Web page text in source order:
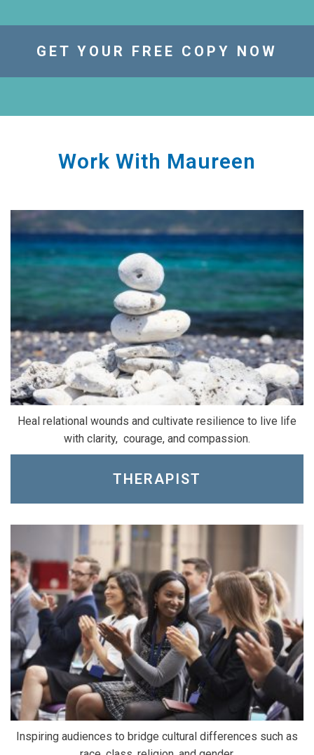
GET YOUR FREE COPY NOW
Work With Maureen
Heal relational wounds and cultivate resilience to live life
with clarity, courage, and compassion.
THERAPIST
Inspiring audiences to bridge cultural differences such as